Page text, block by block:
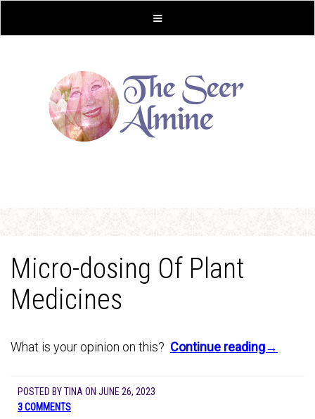
Micro-dosing Of Plant
Medicines
What is your opinion on this? Continue reading→
POSTED BYTINA ON JUNE 26, 2023
3 COMMENTS